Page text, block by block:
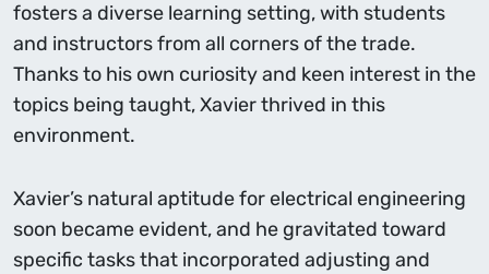
fosters a diverse learning setting, with students
and instructors from all corners of the trade.
Thanks to his own curiosity and keen interest in the
topics being taught, Xavier thrived in this
environment.
Xavier’s natural aptitude for electrical engineering
soon became evident, and he gravitated toward
specific tasks that incorporated adjusting and